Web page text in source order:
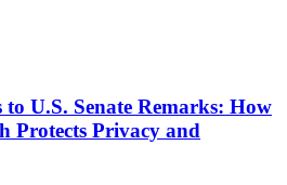
to U.S. Senate Remarks: How
Protects Privacy and